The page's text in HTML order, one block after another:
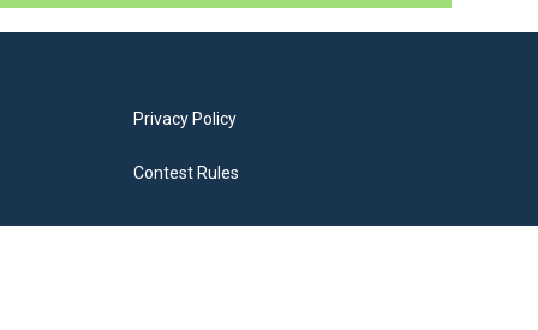
Privacy Policy
Contest Rules